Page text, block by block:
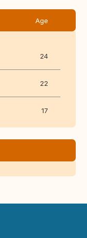
Age
24
22
17